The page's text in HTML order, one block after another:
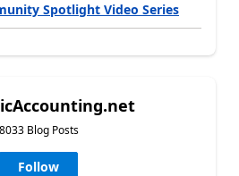
Spotlight Video Series
8033 Blog Posts
Follow